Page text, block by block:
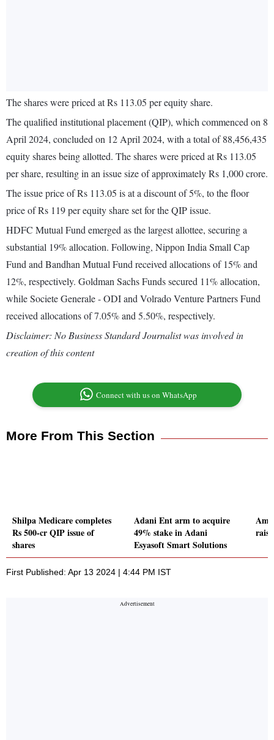
The shares were priced at Rs 113.05 per equity share.
The qualified institutional placement (QIP), which commenced on 8
April 2024, concluded on 12 April 2024, with a total of 88,456,435
equity shares being allotted. The shares were priced at Rs 113.05
per share, resulting in an issue size of approximately Rs 1,000 crore.
The issue price of Rs 113.05 is at a discount of 5%, to the floor
price of Rs 119 per equity share set for the QIP issue.
HDFC Mutual Fund emerged as the largest allottee, securing a
substantial 19% allocation. Following, Nippon India Small Cap
Fund and Bandhan Mutual Fund received allocations of 15% and
12%, respectively. Goldman Sachs Funds secured 11% allocation,
while Societe Generale - ODI and Volrado Venture Partners Fund
received allocations of 7.05% and 5.50%, respectively.
Disclaimer: No Business Standard Journalist was involved in
creation of this content
Connect with us on WhatsApp
More From This Section
Shilpa Medicare completes
Rs 500-cr QIP issue of
shares
Adani Ent arm to acquire
49% stake in Adani
Esyasoft Smart Solutions
Ami
First Published: Apr 13 2024 | 4:44 PM IST